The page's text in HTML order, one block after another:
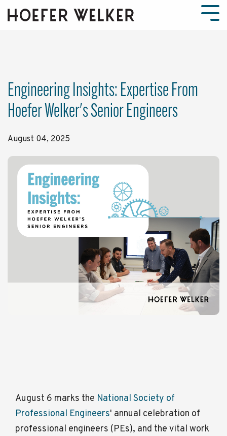
the
Engineering Insights: Expertise From
Hoefer Welker's Senior Engineers
August 04, 2025
August 6 marks the National Society of
Professional Engineers' annual celebration of
professional engineers (PEs), and the vital work